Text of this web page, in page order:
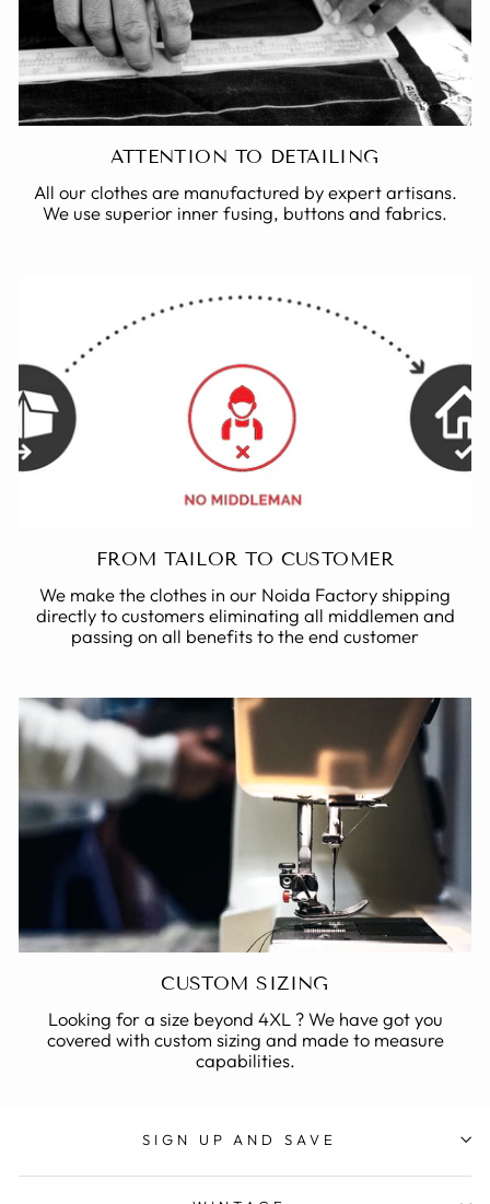
ATTENTION TO DETAILING
All our clothes are manufactured by expert artisans.
We use superior inner fusing, buttons and fabrics.
FROM TAILOR TO CUSTOMER
We make the clothes in our Noida Factory shipping
directly to customers eliminating all middlemen and
passing on all benefits to the end customer
CUSTOM SIZING
Looking for a size beyond 4XL ? We have got you
covered with custom sizing and made to measure
capabilities.
SIGN UP AND SAVE